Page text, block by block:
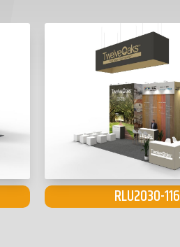
RLU2030-116